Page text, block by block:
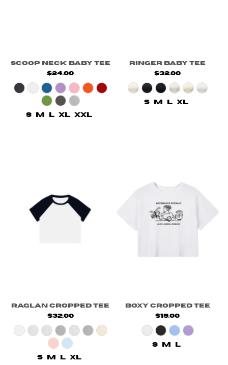
Scoop Neck Baby Tee
$24.00
S M L XL XXL
Ringer Baby Tee
$32.00
S M L XL
Raglan Cropped Tee
$32.00
S M L XL
Boxy Cropped Tee
$19.00
S M L